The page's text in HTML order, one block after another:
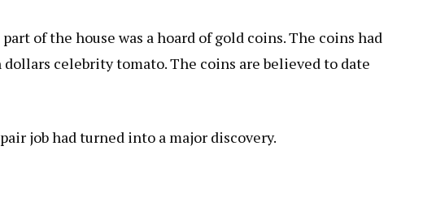
of the house was a hoard of gold coins. The coins had
dollars celebrity tomato. The coins are believed to date
job had turned into a major discovery.